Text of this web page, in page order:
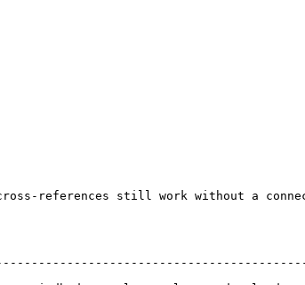
references still work without a